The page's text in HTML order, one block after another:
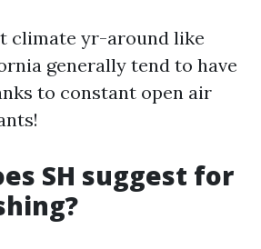
climate yr-around like
generally tend to have
to constant open air
SH suggest for